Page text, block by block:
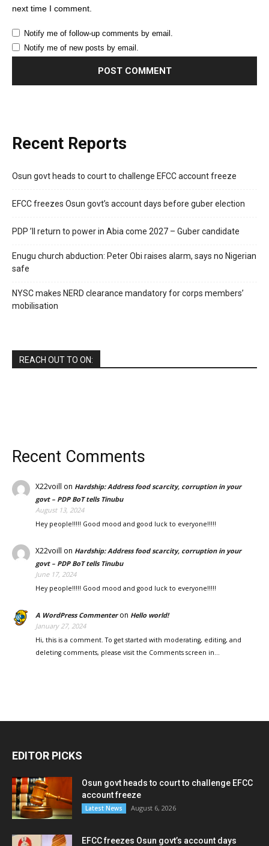
next time I comment.
Notify me of follow-up comments by email.
Notify me of new posts by email.
Recent Reports
Osun govt heads to court to challenge EFCC account freeze
EFCC freezes Osun govt’s account days before guber election
PDP ’ll return to power in Abia come 2027 – Guber candidate
Enugu church abduction: Peter Obi raises alarm, says no Nigerian
safe
NYSC makes NERD clearance mandatory for corps members’
mobilisation
REACH OUT TO ON:
Recent Comments
X22voill on Hardship: Address food scarcity, corruption in your
govt – PDP BoT tells Tinubu
August 13, 2024
Hey people!!!!! Good mood and good luck to everyone!!!!!
X22voill on Hardship: Address food scarcity, corruption in your
govt – PDP BoT tells Tinubu
June 17, 2024
Hey people!!!!! Good mood and good luck to everyone!!!!!
A WordPress Commenteron Hello world!
January 27, 2024
Hi, this is a comment. To get started with moderating, editing, and
deleting comments, please visit the Comments screen in…
EDITOR PICKS
Osun govt heads to court to challenge EFCC
account freeze
Latest News August 6, 2026
EFCC freezes Osun govt’s account days